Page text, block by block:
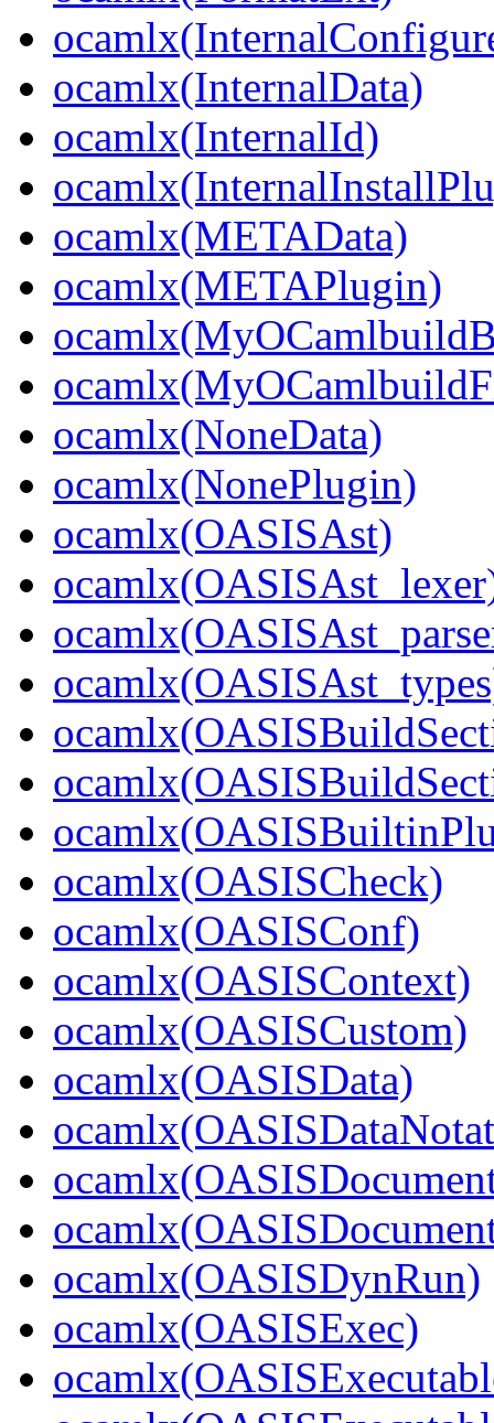
ocamlx(InternalData)
ocamlx(InternalId)
ocamlx(METAData)
ocamlx(METAPlugin)
ocamlx(NoneData)
ocamlx(NonePlugin)
ocamlx(OASISAst)
ocamlx(OASISCheck)
ocamlx(OASISConf)
ocamlx(OASISContext)
ocamlx(OASISCustom)
ocamlx(OASISData)
ocamlx(OASISDynRun)
ocamlx(OASISExec)